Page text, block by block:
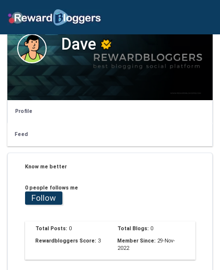
Dave
Profile
Feed
Know me better
0 people follows me
Follow
Total Posts: 0 Total Blogs: 0
Rewardbloggers Score: 3 Member Since: 29-Nov-
2022